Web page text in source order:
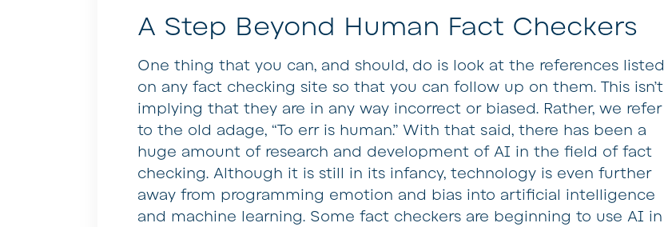
A Step Beyond Human Fact Checkers
One thing that you can, and should, do is look at the references listed
on any fact checking site so that you can follow up on them. This isn’t
implying that they are in any way incorrect or biased. Rather, we refer
to the old adage, “To err is human.” With that said, there has been a
huge amount of research and development of AI in the field of fact
checking. Although it is still in its infancy, technology is even further
away from programming emotion and bias into artificial intelligence
and machine learning. Some fact checkers are beginning to use AI in